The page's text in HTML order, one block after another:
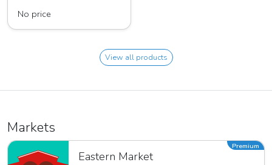
No price
View all products
Markets
Eastern Market
Premium